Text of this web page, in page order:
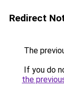
Redirect
The
If you do
the